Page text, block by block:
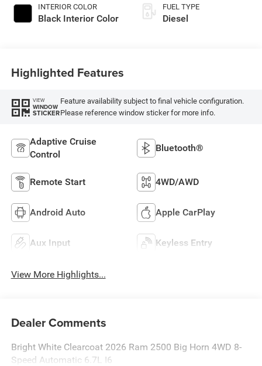
INTERIOR COLOR
Black Interior Color
FUEL TYPE
Diesel
Highlighted Features
VIEW
WINDOW
STICKER
Feature availability subject to final vehicle configuration.
Please reference window sticker for more info.
Adaptive Cruise
Control
Bluetooth®
Remote Start 4WD/AWD
Android Auto Apple CarPlay
Aux Input Keyless Entry
View More Highlights...
Dealer Comments
Bright White Clearcoat 2026 Ram 2500 Big Horn 4WD 8-
Speed Automatic 6.7L I6